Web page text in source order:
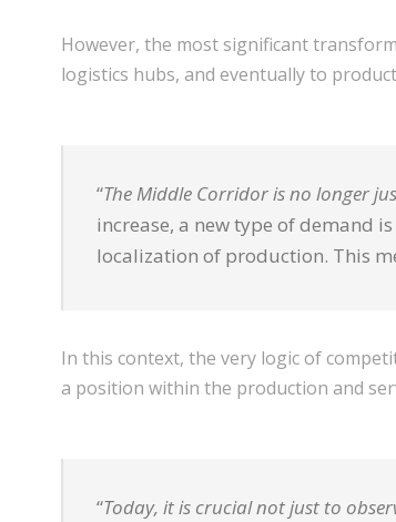
However, the most significant
logistics hubs, and eventually to
“The Middle Corridor is no longer
increase, a new type of demand
localization of production. This
In this context, the very logic of
a position within the production and
“Today, it is crucial not just to